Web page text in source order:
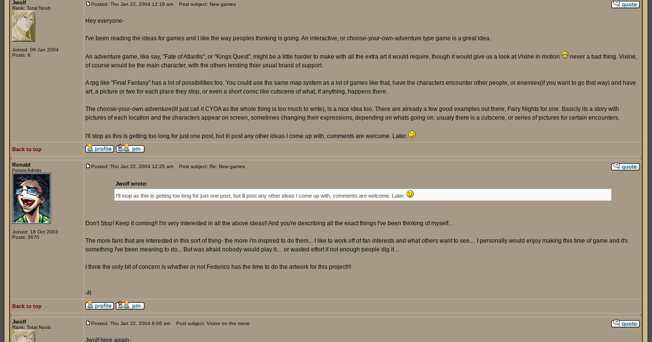
Jwolf
Rank: Total Noob
Joined: 09 Jan 2004
Posts: 6
Posted: Thu Jan 22, 2004 12:19 am Post subject: New games
Hey everyone-
I've been reading the ideas for games and I like the way peoples thinking is going. An interactive, or choose-your-own-adventure type game is a great idea.
An adventure game, like say, "Fate of Atlantis", or "Kings Quest", might be a little harder to make with all the extra art it would require, though it would give us a look at Vixine in motion
never a bad thing. Vixine,
of course would be the main character, with the others lending thier usual brand of support.
A rpg like "Final Fantasy" has a lot of possibilities too. You could use the same map system as a lot of games like that, have the characters encounter other people, or enemies(if you want to go that way) and have
art, a picture or two for each place they stop, or even a short comic like cutscene of what, if anything, happens there.
The choose-your-own-adventure(ill just call it CYOA as the whole thing is too much to write), is a nice idea too. There are already a few good examples out there, Fairy Nights for one. Basicly its a story with
pictures of each location and the characters appear on screen, sometimes changing their expressions, depending on whats going on; usualy there is a cutscene, or series of pictures for certain encounters.
I'll stop as this is getting too long for just one post, but ill post any other ideas I come up with, comments are welcome. Later.
Back to top
Ronald
Forum Admin
Joined: 18 Oct 2003
Posts: 3670
Posted: Thu Jan 22, 2004 12:25 am Post subject: Re: New games
Jwolf wrote:
I'll stop as this is getting too long for just one post, but ill post any other ideas I come up with, comments are welcome. Later.
Don't Stop! Keep it coming!! I'm very interested in all the above ideas!! And you're describing all the exact things I've been thinking of myself...
The more fans that are interested in this sort of thing- the more i'm inspired to do them... I like to work off of fan interests and what others want to see.... I personally would enjoy making this time of game and it's
something I've been meaning to do... But was afraid nobody would play it.... or wasted effort if not enough people dig it...
I think the only bit of concern is whether or not Federico has the time to do the artwork for this project!!!
-R
Back to top
Jwolf
Rank: Total Noob
Posted: Thu Jan 22, 2004 8:06 am Post subject: Vixine on the move
Jwolf here again-